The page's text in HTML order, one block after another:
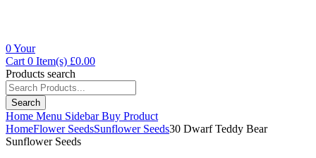
0Your
Cart 0 Item(s) £0.00
Products search
Search
Home Menu Sidebar Buy Product
HomeFlower SeedsSunflower Seeds30 Dwarf Teddy Bear
Sunflower Seeds